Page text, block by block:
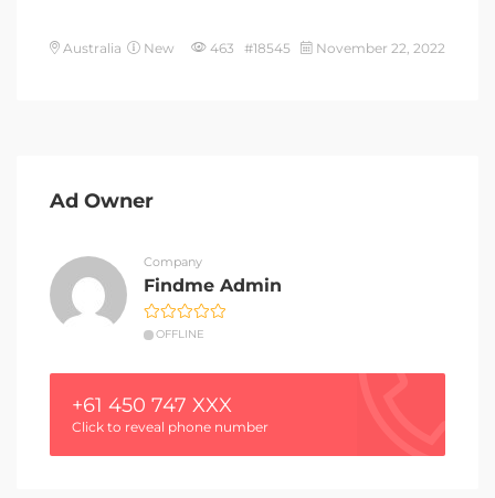
Australia New 463 #18545 November 22, 2022
Ad Owner
Company
Findme Admin
OFFLINE
+61 450 747 XXX
Click to reveal phone number